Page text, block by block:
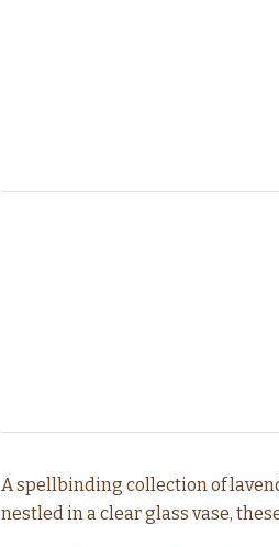
A spellbinding collection of
nestled in a clear glass vase,